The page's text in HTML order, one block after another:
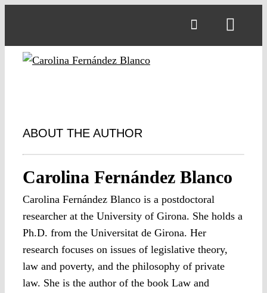
ABOUT THE AUTHOR
Carolina Fernández Blanco
Carolina Fernández Blanco is a postdoctoral
researcher at the University of Girona. She holds a
Ph.D. from the Universitat de Girona. Her
research focuses on issues of legislative theory,
law and poverty, and the philosophy of private
law. She is the author of the book Law and